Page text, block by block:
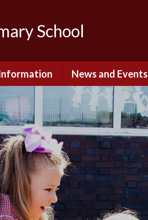
School
and After
Club
Information
Pay
Development
St. Monica's
and Diocesan
Reports
News and Events
Newsletters
Calendar